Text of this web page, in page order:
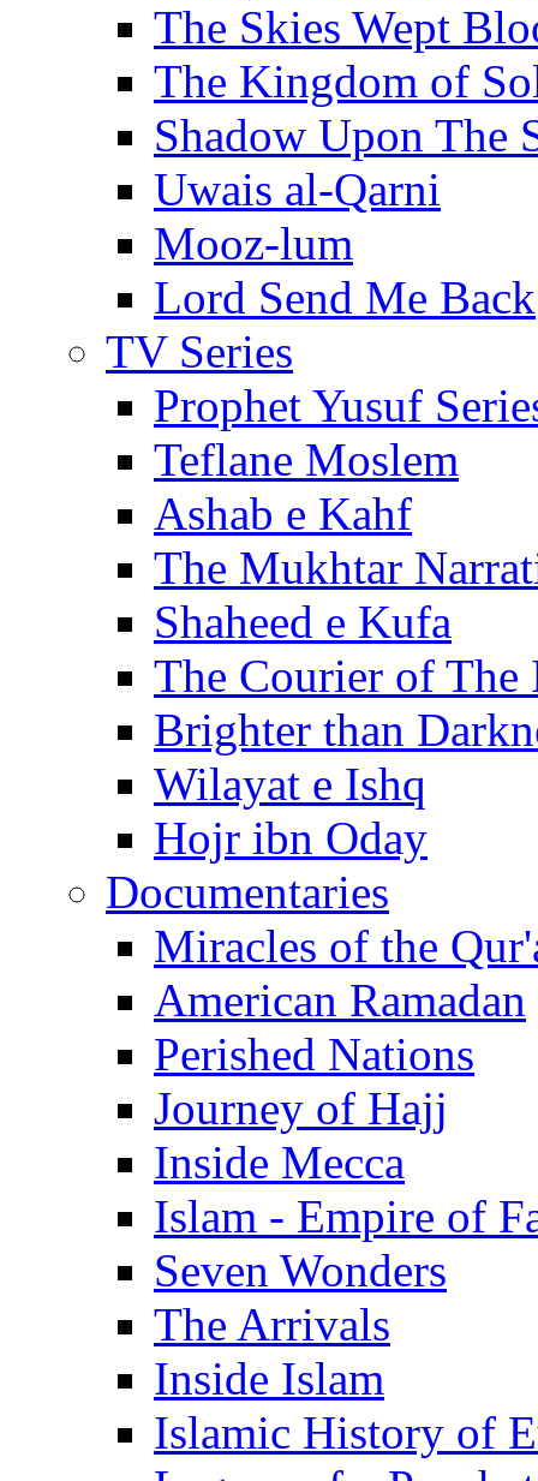
The Skies Wept
The Kingdom of
Shadow Upon The
Uwais al-Qarni
Mooz-lum
Lord Send Me Back
TV Series
Prophet Yusuf
Teflane Moslem
Ashab e Kahf
The Mukhtar
Shaheed e Kufa
The Courier of The
Brighter than
Wilayat e Ishq
Hojr ibn Oday
Documentaries
Miracles of the
American Ramadan
Perished Nations
Journey of Hajj
Inside Mecca
Islam - Empire of
Seven Wonders
The Arrivals
Inside Islam
Islamic History of